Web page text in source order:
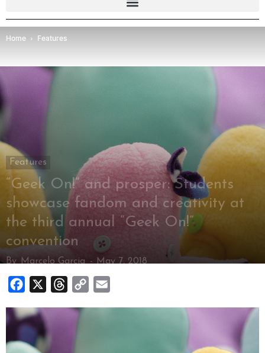
Home Features
Features
“Geek On!” and prosper: Students
showcase fandom and creativity at
the third annual “Geek On!”
convention
By Marcelo Garcia - May 7, 2018
Facebook Threads
Copy